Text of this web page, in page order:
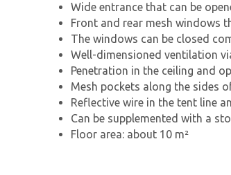
Wide entrance that can be
Front and rear mesh windows
The windows can be closed
Well-dimensioned ventilation
Penetration in the ceiling and
Mesh pockets along the sides
Reflective wire in the tent line
Can be supplemented with a
Floor area: about 10 m²